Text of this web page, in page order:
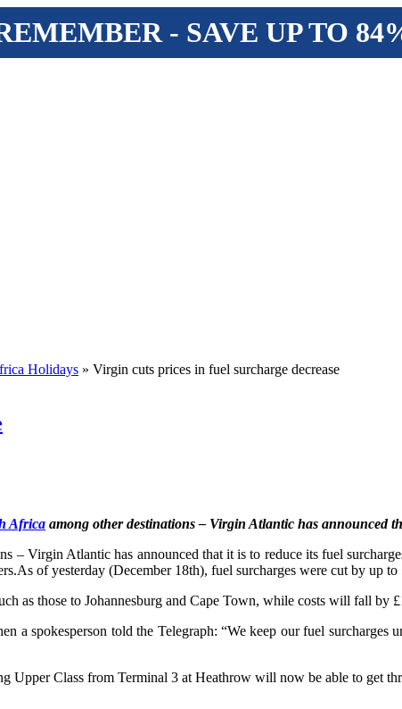
- SAVE UP TO
Holidays » Virgin cuts prices in fuel surcharge decrease
Africa among other destinations – Virgin Atlantic has announced
– Virgin Atlantic has announced that it is to reduce its fuel
of yesterday (December 18th), fuel surcharges were cut by up
as those to Johannesburg and Cape Town, while costs will fall by
a spokesperson told the Telegraph: “We keep our fuel
Upper Class from Terminal 3 at Heathrow will now be able to get